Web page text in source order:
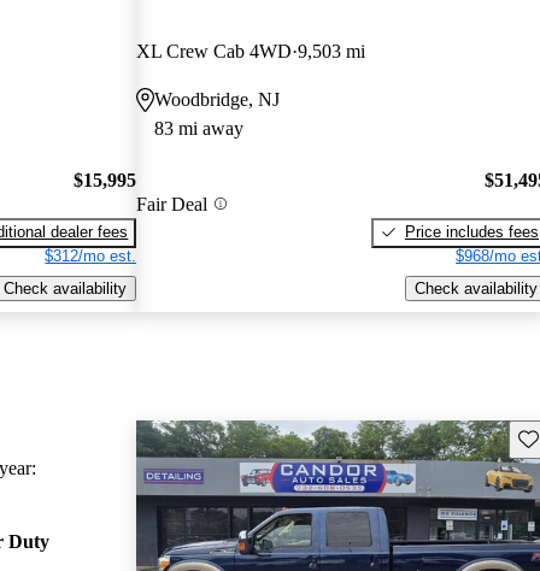
$15,995
dealer fees
$312/mo est.
Check availability
XL Crew Cab 4WD 9,503 mi
Woodbridge, NJ
83 mi away
Fair Deal
Price includes fees
$968/mo
Check availability
Duty